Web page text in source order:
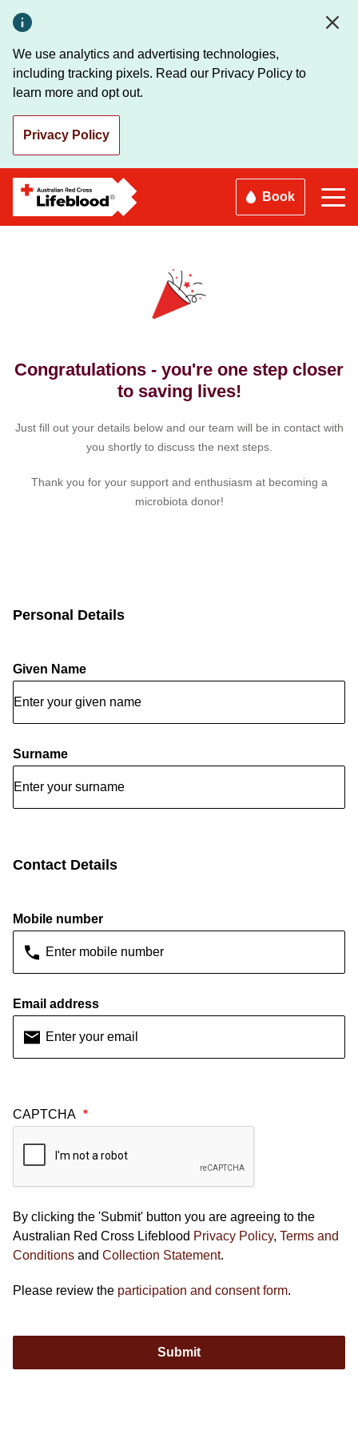
main
content
We use analytics and advertising technologies,
including tracking pixels. Read our Privacy Policy to
learn more and opt out.
Privacy Policy
Book
Congratulations - you're one step closer
to saving lives!
Just fill out your details below and our team will be in contact with
you shortly to discuss the next steps.
Thank you for your support and enthusiasm at becoming a
microbiota donor!
Personal Details
Given Name
Surname
Contact Details
Mobile number
Email address
CAPTCHA
By clicking the 'Submit' button you are agreeing to the
Australian Red Cross Lifeblood Privacy Policy, Terms and
Conditions and Collection Statement.
Please review the participation and consent form.